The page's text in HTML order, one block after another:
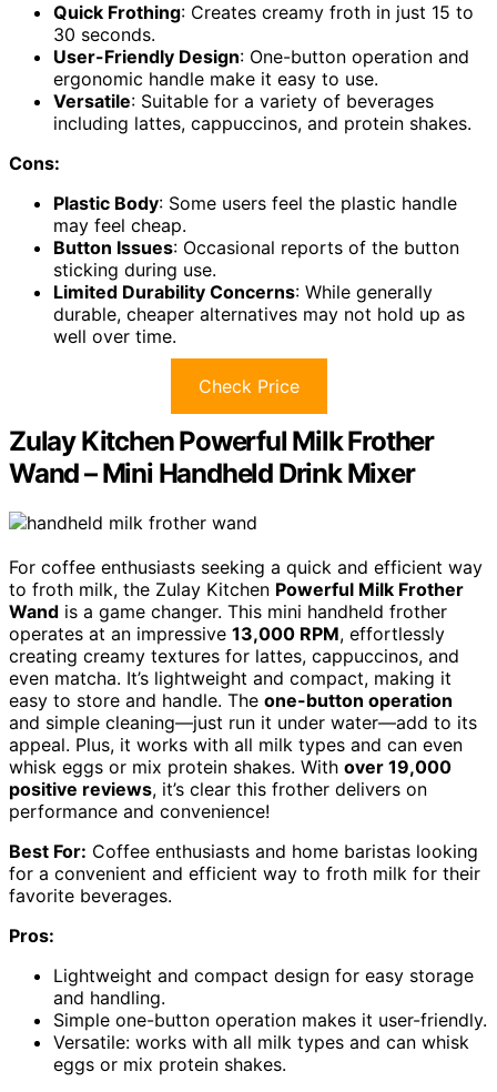
Quick Frothing: Creates creamy froth in just 15 to
30 seconds.
User-Friendly Design: One-button operation and
ergonomic handle make it easy to use.
Versatile: Suitable for a variety of beverages
including lattes, cappuccinos, and protein shakes.
Cons:
Plastic Body: Some users feel the plastic handle
may feel cheap.
Button Issues: Occasional reports of the button
sticking during use.
Limited Durability Concerns: While generally
durable, cheaper alternatives may not hold up as
well over time.
Check Price
Zulay Kitchen Powerful Milk Frother
Wand – Mini Handheld Drink Mixer
For coffee enthusiasts seeking a quick and efficient way
to froth milk, the Zulay Kitchen Powerful Milk Frother
Wand is a game changer. This mini handheld frother
operates at an impressive 13,000 RPM, effortlessly
creating creamy textures for lattes, cappuccinos, and
even matcha. It’s lightweight and compact, making it
easy to store and handle. The one-button operation
and simple cleaning—just run it under water—add to its
appeal. Plus, it works with all milk types and can even
whisk eggs or mix protein shakes. With over 19,000
positive reviews, it’s clear this frother delivers on
performance and convenience!
Best For: Coffee enthusiasts and home baristas looking
for a convenient and efficient way to froth milk for their
favorite beverages.
Pros:
Lightweight and compact design for easy storage
and handling.
Simple one-button operation makes it user-friendly.
Versatile: works with all milk types and can whisk
eggs or mix protein shakes.